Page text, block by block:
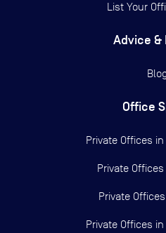
List Your
Advice &
Office
Private Offices in
Private Offices
Private
Private Offices in